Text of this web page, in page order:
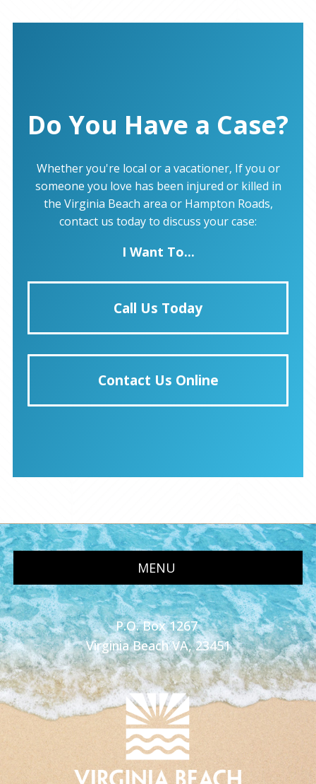
Do You Have a Case?
Whether you're local or a vacationer, If you or
someone you love has been injured or killed in
the Virginia Beach area or Hampton Roads,
contact us today to discuss your case:
I Want To...
Call Us Today
Contact Us Online
MENU
P.O. Box 1267
Virginia Beach VA, 23451